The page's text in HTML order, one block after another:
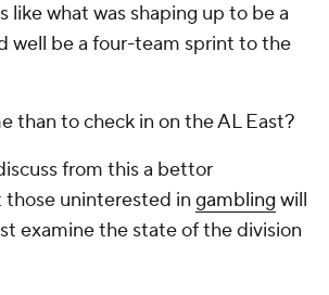
like what was shaping up to be a
well be a four-team sprint to the
than to check in on the AL East?
from this a bettor
uninterested in gambling will
examine the state of the division